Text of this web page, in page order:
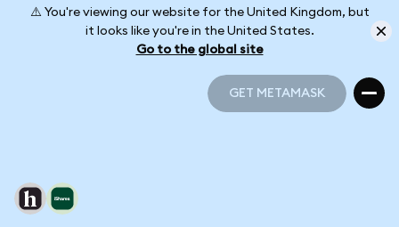
⚠️ You're viewing our website for the United Kingdom, but
it looks like you're in the United States.
Go to the global site
GET METAMASK